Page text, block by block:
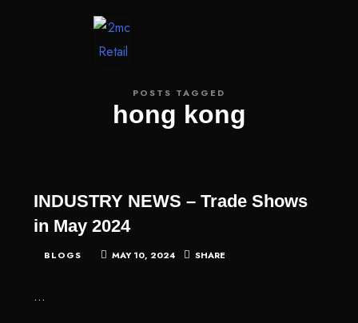
POSTS TAGGED
hong kong
INDUSTRY NEWS – Trade Shows
in May 2024
BLOGS MAY 10, 2024 SHARE
…